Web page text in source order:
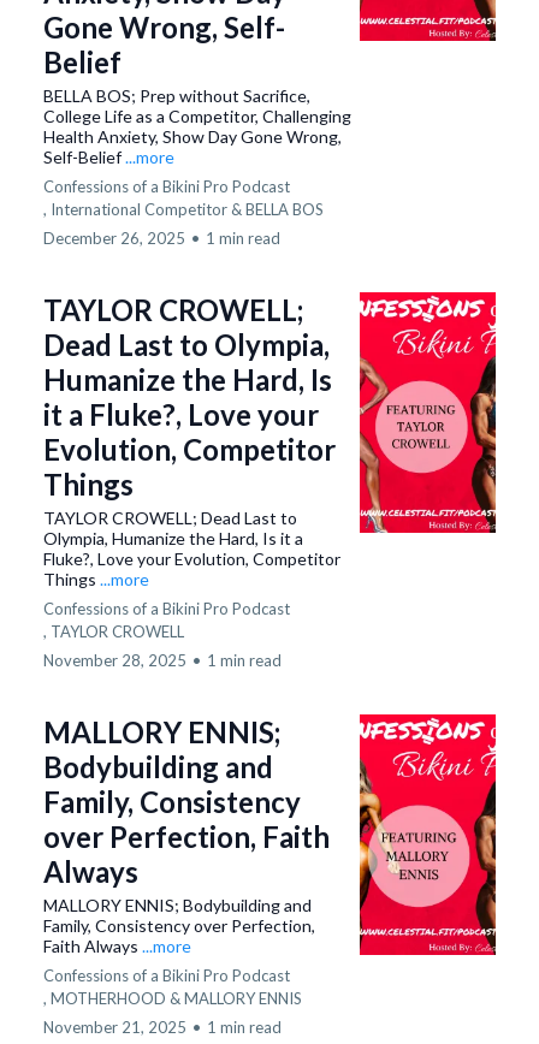
Gone Wrong, Self-
Belief
BELLA BOS; Prep without Sacrifice,
College Life as a Competitor, Challenging
Health Anxiety, Show Day Gone Wrong,
Self-Belief...more
Confessions of a Bikini Pro Podcast
, International Competitor &BELLA BOS
December 26, 2025 • 1 min read
TAYLOR CROWELL;
Dead Last to Olympia,
Humanize the Hard, Is
it a Fluke?, Love your
Evolution, Competitor
Things
TAYLOR CROWELL; Dead Last to
Olympia, Humanize the Hard, Is it a
Fluke?, Love your Evolution, Competitor
Things ...more
Confessions of a Bikini Pro Podcast
, TAYLOR CROWELL
November 28, 2025 • 1 min read
MALLORY ENNIS;
Bodybuilding and
Family, Consistency
over Perfection, Faith
Always
MALLORY ENNIS; Bodybuilding and
Family, Consistency over Perfection,
Faith Always ...more
Confessions of a Bikini Pro Podcast
, MOTHERHOOD &MALLORY ENNIS
November 21, 2025 • 1 min read